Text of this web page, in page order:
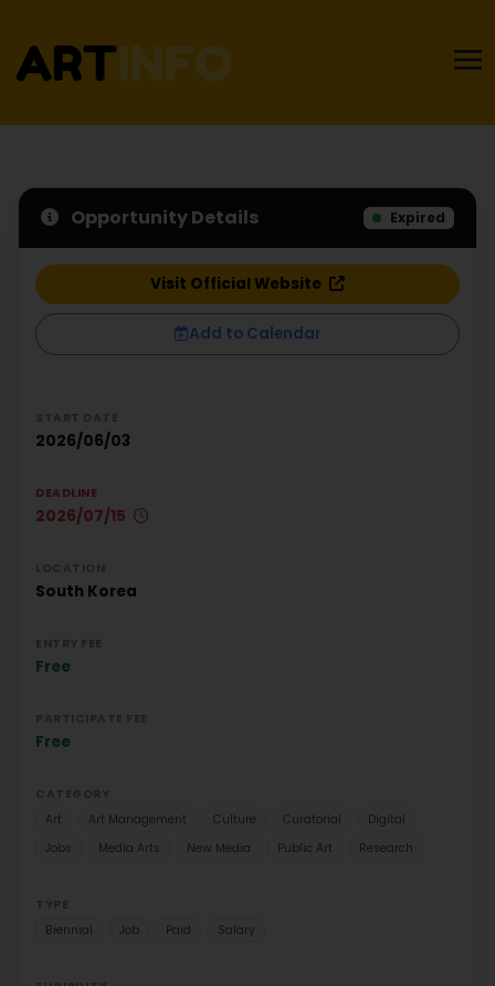
Opportunity Details Expired
Visit Official Website
Add to Calendar
2026/06/03
DEADLINE
2026/07/15
South Korea
Free
Free
Art
Art Management Culture Curatorial
Digital
Jobs
Media Arts New Media Public Art Research
Biennial
Job Paid Salary